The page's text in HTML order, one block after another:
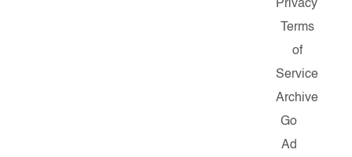
Privacy
Terms
of
Service
Archive
Go
Ad